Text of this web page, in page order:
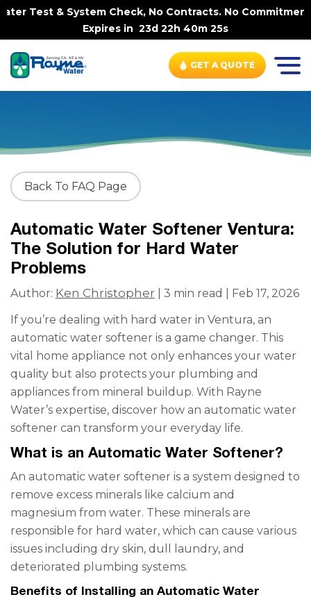
Test & System Check, No Contracts. No Commitments.
Expires in 23d 22h 40m 25s
GET A QUOTE
Back To FAQ Page
Automatic Water Softener Ventura:
The Solution for Hard Water
Problems
Author: Ken Christopher | 3 min read | Feb 17, 2026
If you’re dealing with hard water in Ventura, an
automatic water softener is a game changer. This
vital home appliance not only enhances your water
quality but also protects your plumbing and
appliances from mineral buildup. With Rayne
Water’s expertise, discover how an automatic water
softener can transform your everyday life.
What is an Automatic Water Softener?
An automatic water softener is a system designed to
remove excess minerals like calcium and
magnesium from water. These minerals are
responsible for hard water, which can cause various
issues including dry skin, dull laundry, and
deteriorated plumbing systems.
Benefits of Installing an Automatic Water